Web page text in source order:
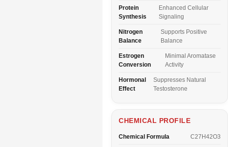
Protein
Synthesis
Enhanced Cellular
Signaling
Nitrogen
Balance
Supports Positive
Balance
Estrogen
Conversion
Minimal Aromatase
Activity
Hormonal
Effect
Suppresses Natural
Testosterone
CHEMICAL PROFILE
Chemical Formula C27H42O3